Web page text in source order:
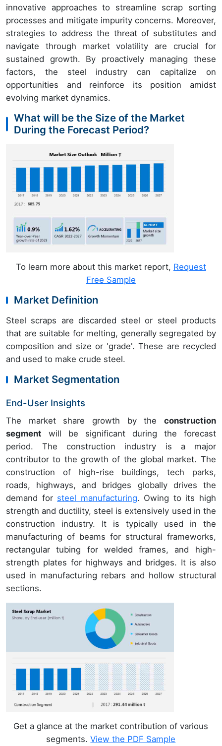
innovative approaches to streamline scrap sorting
processes and mitigate impurity concerns. Moreover,
strategies to address the threat of substitutes and
navigate through market volatility are crucial for
sustained growth. By proactively managing these
factors, the steel industry can capitalize on
opportunities and reinforce its position amidst
evolving market dynamics.
What will be the Size of the Market
During the Forecast Period?
To learn more about this market report, Request
Free Sample
Market Definition
Steel scraps are discarded steel or steel products
that are suitable for melting, generally segregated by
composition and size or 'grade'. These are recycled
and used to make crude steel.
Market Segmentation
End-User Insights
The market share growth by the construction
segment will be significant during the forecast
period. The construction industry is a major
contributor to the growth of the global market. The
construction of high-rise buildings, tech parks,
roads, highways, and bridges globally drives the
demand for steel manufacturing. Owing to its high
strength and ductility, steel is extensively used in the
construction industry. It is typically used in the
manufacturing of beams for structural frameworks,
rectangular tubing for welded frames, and high-
strength plates for highways and bridges. It is also
used in manufacturing rebars and hollow structural
sections.
Get a glance at the market contribution of various
segments.View the PDF Sample